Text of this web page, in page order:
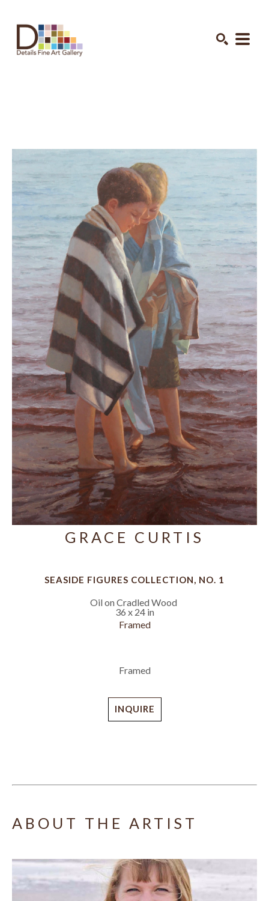
GRACE CURTIS
SEASIDE FIGURES COLLECTION, NO. 1
Oil on Cradled Wood
36 x 24 in
Framed
Framed
INQUIRE
ABOUT THE ARTIST